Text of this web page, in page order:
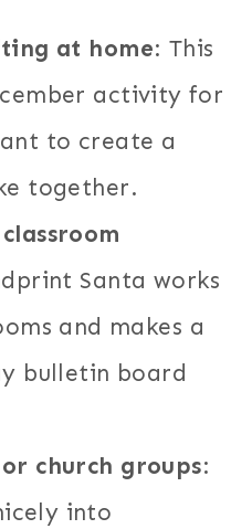
at home: This
activity for
to create a
together.
Santa works
and makes a
bulletin board
church groups:
into